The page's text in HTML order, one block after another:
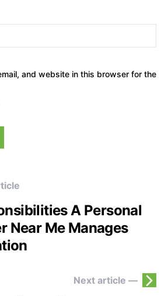
and website in this browser for the
A Personal
Near Me Manages
Next article —